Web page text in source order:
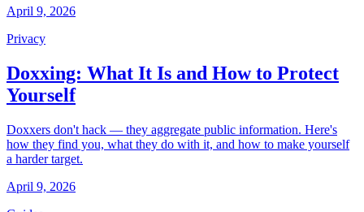
April 9, 2026
Privacy
Doxxing: What It Is and How to Protect
Yourself
Doxxers don't hack — they aggregate public information. Here's
how they find you, what they do with it, and how to make yourself
a harder target.
April 9, 2026